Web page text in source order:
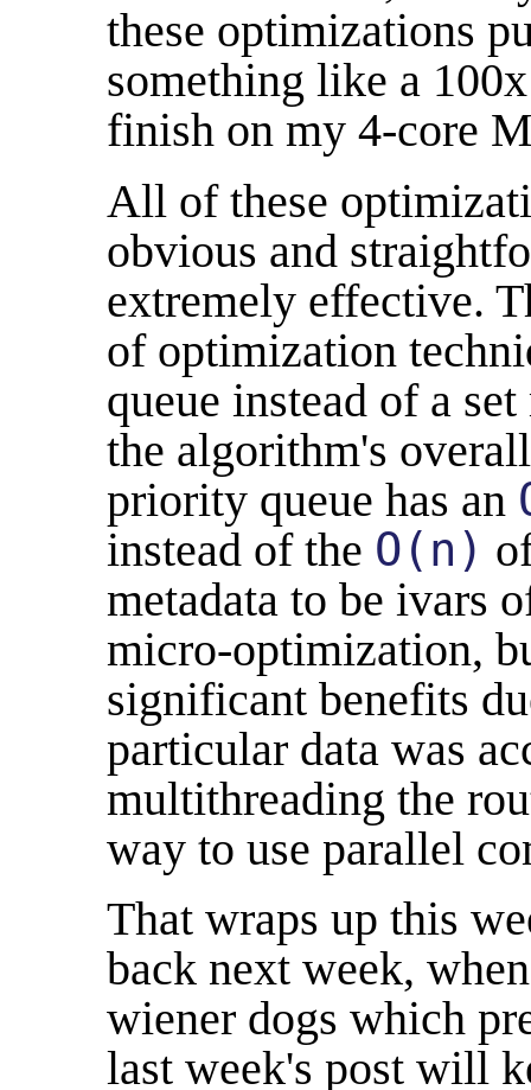
these optimizations
something like a
finish on my 4-core
All of these
obvious and
extremely effective.
of optimization
queue instead of a
the algorithm's
priority queue has an
instead of the O(n)
metadata to be ivars
micro-optimization,
significant benefits
particular data was
multithreading the
way to use parallel
That wraps up this
back next week,
wiener dogs which
last week's post will